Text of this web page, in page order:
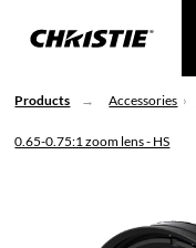
Products Accessories
0.65-0.75:1 zoom lens - HS